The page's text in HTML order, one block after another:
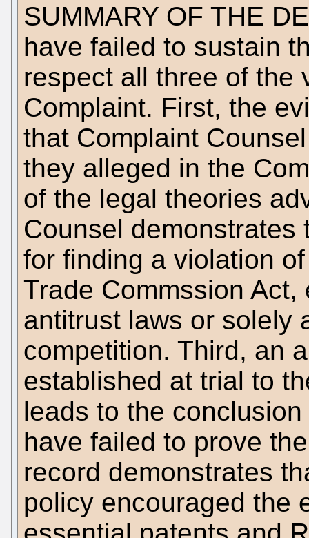
SUMMARY OF THE
have failed to sustain
respect all three of the
Complaint. First, the
that Complaint
they alleged in the
of the legal theories
Counsel
for finding a violation
Trade Commssion
antitrust laws or solely
competition. Third, an
established at trial to
leads to the
have failed to prove
record demonstrates
policy encouraged the